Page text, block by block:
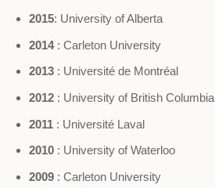
2015: University of Alberta
2014: Carleton University
2013 : Université de Montréal
2012 : University of British Columbia
2011 : Université Laval
2010 : University of Waterloo
2009 : Carleton University